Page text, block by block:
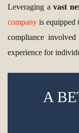
Leveraging avast
company is equipped
compliance
experience for
A